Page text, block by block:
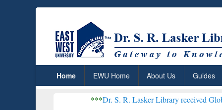
Home EWU Home About Us Guides
Dr. S. R. Lasker Library received Global